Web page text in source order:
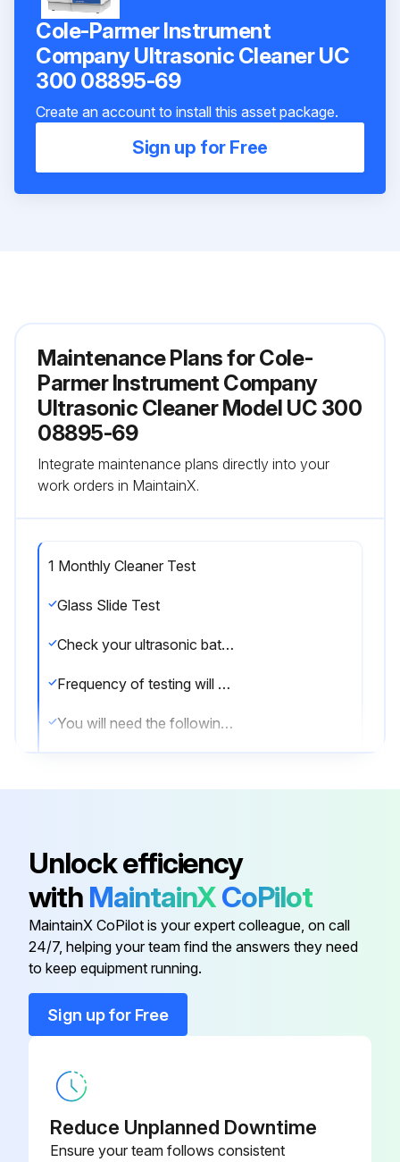
Cole-Parmer Instrument
Company Ultrasonic Cleaner UC
300 08895-69
Create an account to install this asset package.
Sign up for Free
Maintenance Plans for Cole-
Parmer Instrument Company
Ultrasonic Cleaner Model UC 300
08895-69
Integrate maintenance plans directly into your
work orders in MaintainX.
1 Monthly Cleaner Test
Glass Slide Test
Check your ultrasonic bath periodically to test the level of activity of the ultrasonic cavitation.
Frequency of testing will depend on your use of the unit, however, Cole-Parmer suggests running this test monthly.
You will need the following equipment:
1. Prepare a fresh solution with general purpose household cleaning solution(concentration 1%) and warm tap water 49 °C – 60 °C (120 °F – 140 °F).
Run this procedure
Is the cleaning solution contaminated?
Unlock efficiency
with MaintainXCoPilot
MaintainX CoPilot is your expert colleague, on call
24/7, helping your team find the answers they need
to keep equipment running.
Sign up for Free
Reduce Unplanned Downtime
Ensure your team follows consistent